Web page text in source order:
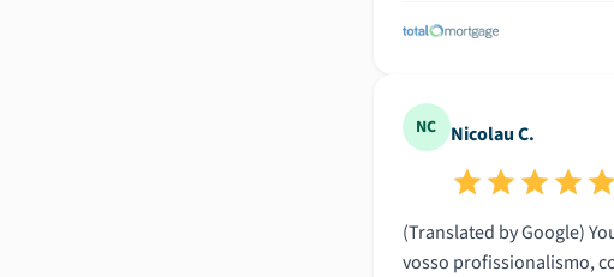
NC Nicolau C.
(Translated by Google)
vosso profissionalismo,